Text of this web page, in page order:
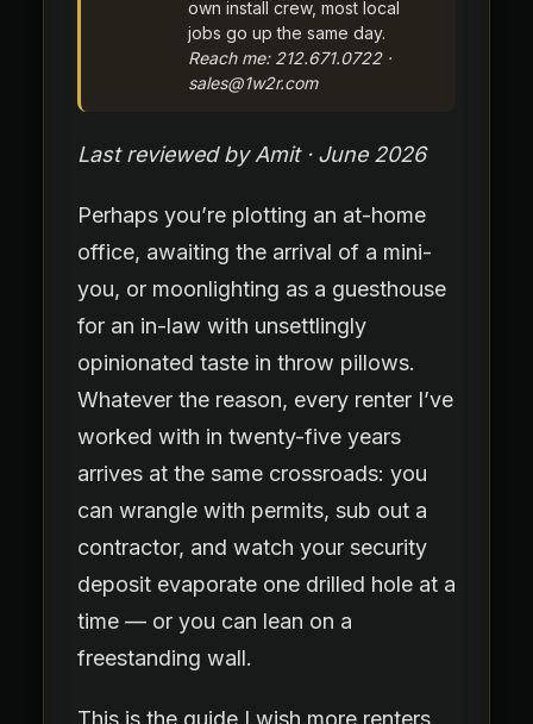
own install crew, most local
jobs go up the same day.
Reach me: 212.671.0722 ·
sales@1w2r.com
Last reviewed by Amit · June 2026
Perhaps you’re plotting an at-home
office, awaiting the arrival of a mini-
you, or moonlighting as a guesthouse
for an in-law with unsettlingly
opinionated taste in throw pillows.
Whatever the reason, every renter I’ve
worked with in twenty-five years
arrives at the same crossroads: you
can wrangle with permits, sub out a
contractor, and watch your security
deposit evaporate one drilled hole at a
time — or you can lean on a
freestanding wall.
This is the guide I wish more renters